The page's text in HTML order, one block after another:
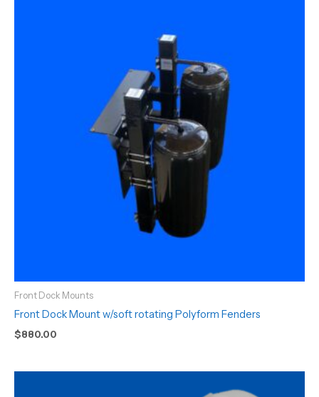
Front Dock Mounts
Front Dock Mount w/soft rotating Polyform Fenders
$880.00